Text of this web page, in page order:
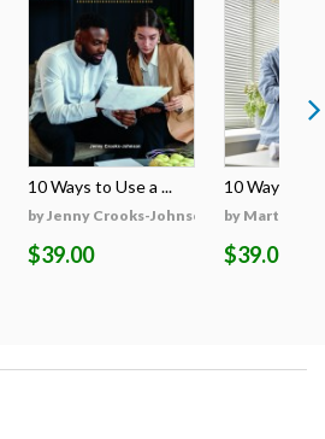
10 Ways to Use a ...
by Jenny Crooks-Johnson
$39.00
10 Ways to
by Martha
$39.00